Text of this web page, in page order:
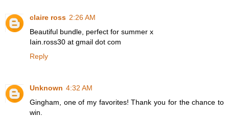
claire ross 2:26 AM
Beautiful bundle, perfect for summer x
Iain.ross30 at gmail dot com
Reply
Unknown 4:32 AM
Gingham, one of my favorites! Thank you for the chance to
win.